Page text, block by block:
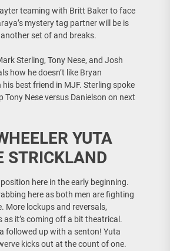
teaming with Britt Baker to face
mystery tag partner will be is
set of and breaks.
Sterling, Tony Nese, and Josh
how he doesn’t like Bryan
best friend in MJF. Sterling spoke
Tony Nese versus Danielson on next
YUTA
STRICKLAND
here in the early beginning.
here as both men are fighting
More lockups and reversals,
it’s coming off a bit theatrical.
followed up with a senton! Yuta
kicks out at the count of one.